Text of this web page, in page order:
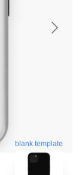
blank template